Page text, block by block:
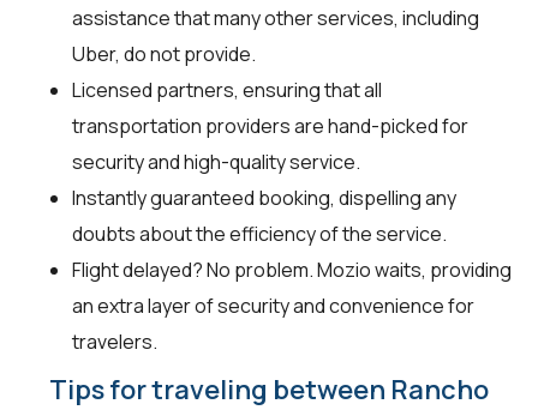
assistance that many other services, including
Uber, do not provide.
Licensed partners, ensuring that all
transportation providers are hand-picked for
security and high-quality service.
Instantly guaranteed booking, dispelling any
doubts about the efficiency of the service.
Flight delayed? No problem. Mozio waits, providing
an extra layer of security and convenience for
travelers.
Tips for traveling between Rancho